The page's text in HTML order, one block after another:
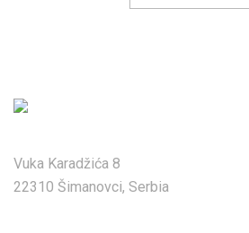
Vuka Karadžića 8
22310 Šimanovci, Serbia